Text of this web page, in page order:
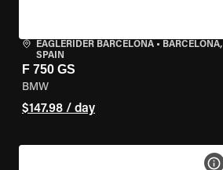
EAGLERIDER BARCELONA • BARCELONA,
SPAIN
F 750 GS
BMW
$147.98 / day